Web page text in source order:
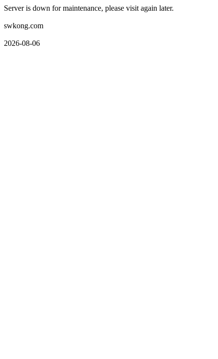
Server is down for maintenance, please visit again later.
swkong.com
2026-08-06